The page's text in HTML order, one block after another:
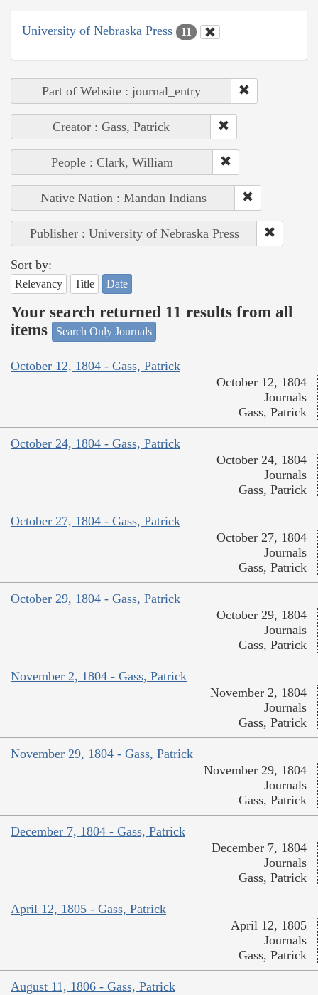
University of Nebraska Press 11
Part of Website : journal_entry
Creator : Gass, Patrick
People : Clark, William
Native Nation : Mandan Indians
Publisher : University of Nebraska Press
Sort by:
Relevancy Title Date
Your search returned 11 results from all
items
Search Only Journals
October 12, 1804 - Gass, Patrick
October 12, 1804
Journals
Gass, Patrick
October 24, 1804 - Gass, Patrick
October 24, 1804
Journals
Gass, Patrick
October 27, 1804 - Gass, Patrick
October 27, 1804
Journals
Gass, Patrick
October 29, 1804 - Gass, Patrick
October 29, 1804
Journals
Gass, Patrick
November 2, 1804 - Gass, Patrick
November 2, 1804
Journals
Gass, Patrick
November 29, 1804 - Gass, Patrick
November 29, 1804
Journals
Gass, Patrick
December 7, 1804 - Gass, Patrick
December 7, 1804
Journals
Gass, Patrick
April 12, 1805 - Gass, Patrick
April 12, 1805
Journals
Gass, Patrick
August 11, 1806 - Gass, Patrick